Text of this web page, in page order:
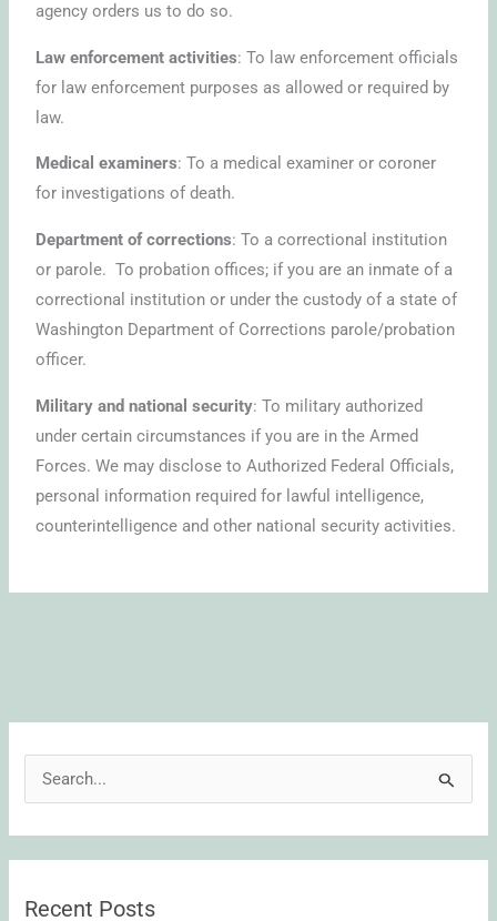
agency orders us to do so.
Law enforcement activities: To law enforcement officials
for law enforcement purposes as allowed or required by
law.
Medical examiners: To a medical examiner or coroner
for investigations of death.
Department of corrections: To a correctional institution
or parole. To probation offices; if you are an inmate of a
correctional institution or under the custody of a state of
Washington Department of Corrections parole/probation
officer.
Military and national security: To military authorized
under certain circumstances if you are in the Armed
Forces. We may disclose to Authorized Federal Officials,
personal information required for lawful intelligence,
counterintelligence and other national security activities.
c
Recent Posts